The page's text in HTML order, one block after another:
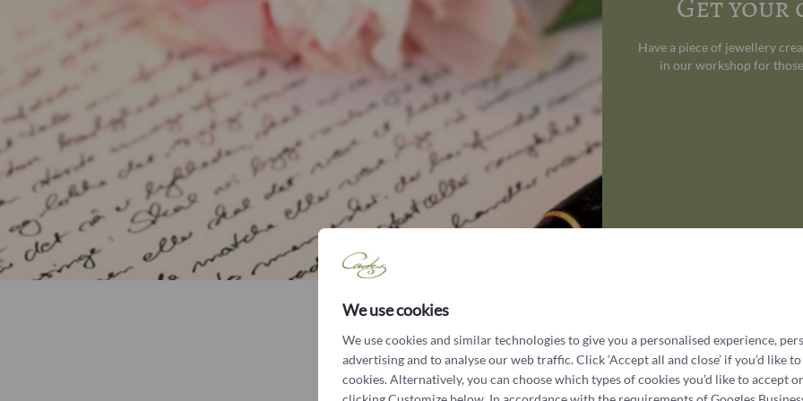
Have a piece of jewellery
in our workshop for
What customers say about us
We use cookies
We use cookies and similar technologies to give you a personalised experience,
advertising and to analyse our web traffic. Click ‘Accept all and close’ if you’d like
cookies. Alternatively, you can choose which types of cookies you’d like to accept